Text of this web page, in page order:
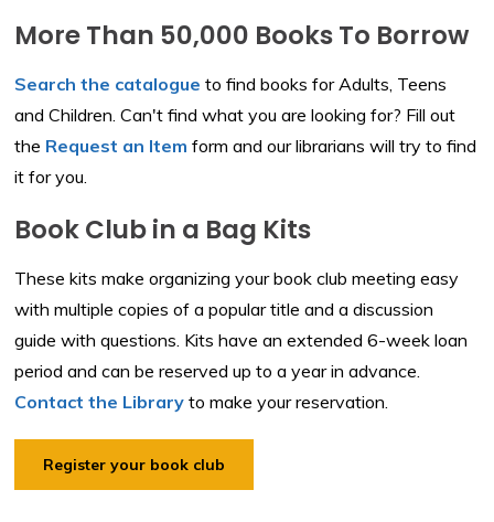
More Than 50,000 Books To Borrow
Search the catalogue to find books for Adults, Teens
and Children. Can't find what you are looking for? Fill out
the Request an Item form and our librarians will try to find
it for you.
Book Club in a Bag Kits
These kits make organizing your book club meeting easy
with multiple copies of a popular title and a discussion
guide with questions. Kits have an extended 6-week loan
period and can be reserved up to a year in advance.
Contact the Library to make your reservation.
Register your book club